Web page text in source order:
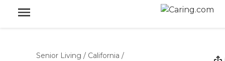
Senior Living / California /